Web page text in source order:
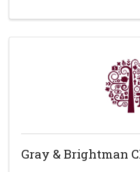
Gray & Brightman